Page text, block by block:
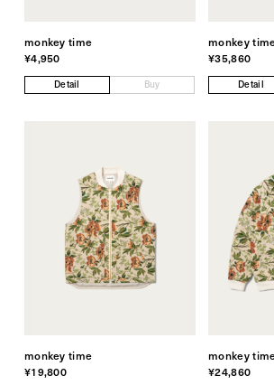
monkey time
¥4,950
Detail Buy
monkey
¥35,860
Detail
monkey time
¥19,800
monkey
¥24,860